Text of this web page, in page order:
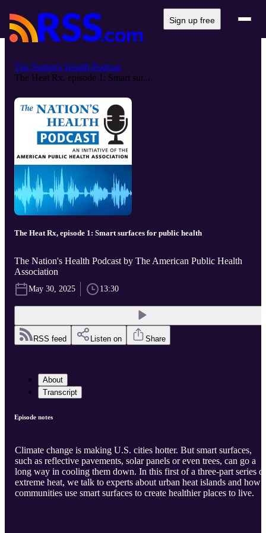
Sign up free
The Nation's Health Podcast
The Heat Rx, episode 1: Smart sur...
The Heat Rx, episode 1: Smart surfaces for public health
The Nation's Health Podcast by The American Public Health
Association
May 30, 2025 13:30
RSS feed Listen on Share
About
Transcript
Episode notes
Climate change is making U.S. cities hotter. But smart surfaces,
such as reflective pavements, solar panels or even trees, can go a
long way in cooling them down. In this first of a three-part series
extreme heat, we talk to experts about urban heat islands and how
communities use smart surfaces to create healthier places to live.